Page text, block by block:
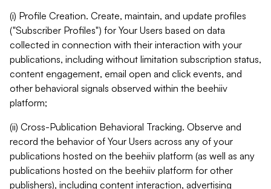
(i) Profile Creation. Create, maintain, and update profiles
("Subscriber Profiles") for Your Users based on data
collected in connection with their interaction with your
publications, including without limitation subscription status,
content engagement, email open and click events, and
other behavioral signals observed within the beehiiv
platform;
(ii) Cross-Publication Behavioral Tracking. Observe and
record the behavior of Your Users across any of your
publications hosted on the beehiiv platform (as well as any
publications hosted on the beehiiv platform for other
publishers), including content interaction, advertising